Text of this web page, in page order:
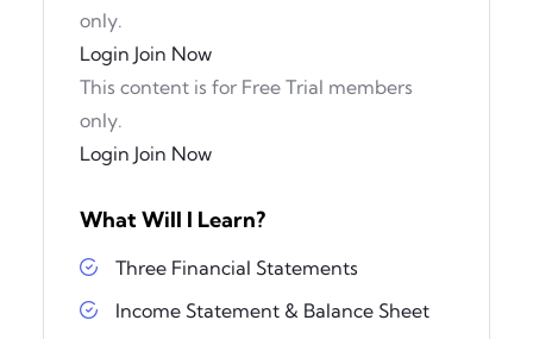
only.
Login Join Now
This content is for Free Trial members
only.
Login Join Now
What Will I Learn?
Three Financial Statements
Income Statement & Balance Sheet